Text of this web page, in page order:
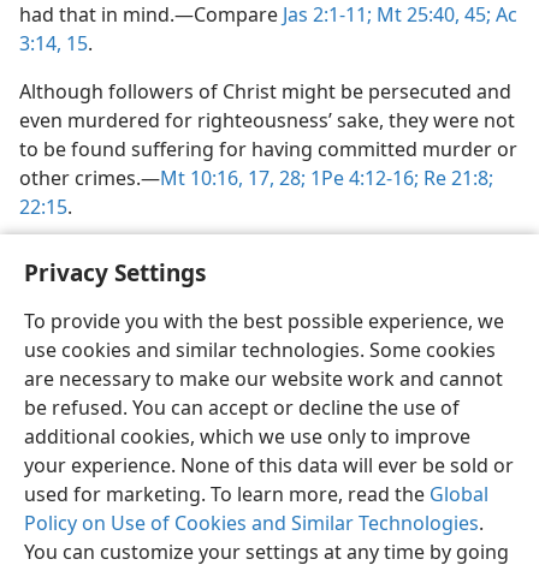
Privacy Settings
To provide you with the best possible experience, we
use cookies and similar technologies. Some cookies
are necessary to make our website work and cannot
be refused. You can accept or decline the use of
additional cookies, which we use only to improve
your experience. None of this data will ever be sold or
used for marketing. To learn more, read the Global
Policy on Use of Cookies and Similar Technologies.
You can customize your settings at any time by going
had that in mind.​—Compare Jas 2:1-11; Mt 25:40, 45; Ac
3:14, 15.
Although followers of Christ might be persecuted and
even murdered for righteousness’ sake, they were not
to be found suffering for having committed murder or
other crimes.​—Mt 10:16, 17, 28; 1Pe 4:12-16; Re 21:8;
22:15.
English Share Preferences
Copyright© 2026 Watch Tower Bible and Tract Society of Pennsylvania
Terms of Use Privacy Policy Privacy Settings
JW.ORG
Log In